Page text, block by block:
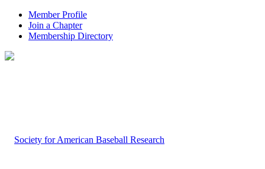
Member Profile
Join a Chapter
Membership Directory